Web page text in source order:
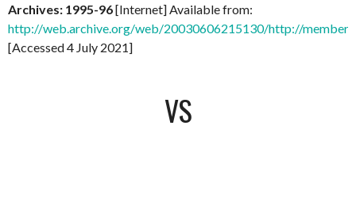
Archives: 1995-96[Internet] Available from:
http://web.archive.org/web/20030606215130/http://
[Accessed 4 July 2021]
VS